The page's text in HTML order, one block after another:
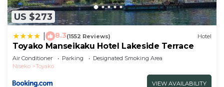
US $273
8.3(1552 Reviews) Hotel
Toyako Manseikaku Hotel Lakeside Terrace
Air Conditioner Parking
Designated Smoking Area
Niseko
Toyako
VIEW AVAILABILITY